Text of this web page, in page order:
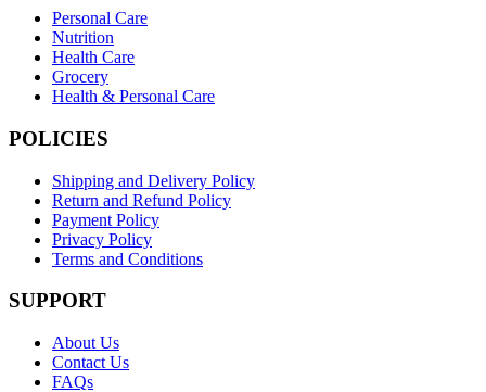
Personal Care
Nutrition
Health Care
Grocery
Health & Personal Care
POLICIES
Shipping and Delivery Policy
Return and Refund Policy
Payment Policy
Privacy Policy
Terms and Conditions
SUPPORT
About Us
Contact Us
FAQs